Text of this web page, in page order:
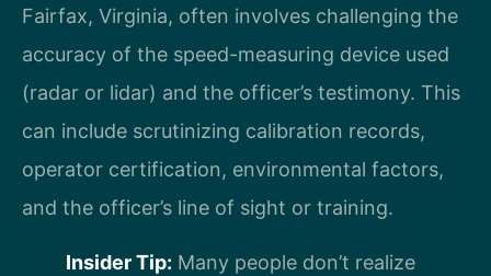
Fairfax, Virginia, often involves challenging the
accuracy of the speed-measuring device used
(radar or lidar) and the officer’s testimony. This
can include scrutinizing calibration records,
operator certification, environmental factors,
and the officer’s line of sight or training.
Insider Tip: Many people don’t realize